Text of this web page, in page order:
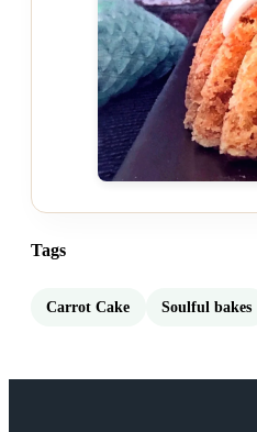
Tags
Carrot Cake Soulful bakes